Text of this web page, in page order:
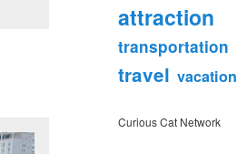
attraction
transportation
travel vacation
Curious Cat Network